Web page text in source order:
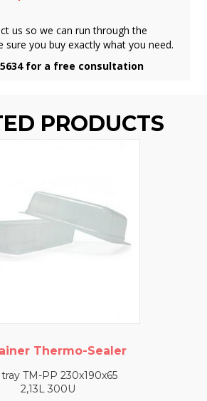
us so we can run through the
sure you buy exactly what you need.
for a free consultation
PRODUCTS
Thermo-Sealer
TM-PP 230x190x65
2,13L 300U